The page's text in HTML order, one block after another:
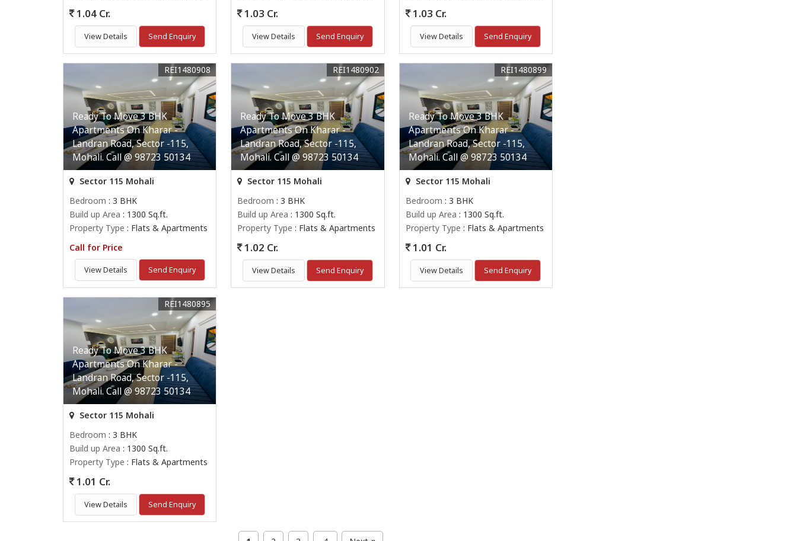
1.04 Cr.
View Details Send Enquiry
1.03 Cr.
View Details Send Enquiry
1.03 Cr.
View Details Send Enquiry
Ready To Move 3 BHK
Apartments On Kharar -
Landran Road, Sector -115,
Mohali. Call @ 98723 50134
REI1480908
Sector 115 Mohali
Bedroom : 3 BHK
Build up Area : 1300 Sq.ft.
Property Type : Flats & Apartments
Call for Price
View Details Send Enquiry
Ready To Move 3 BHK
Apartments On Kharar -
Landran Road, Sector -115,
Mohali. Call @ 98723 50134
REI1480902
Sector 115 Mohali
Bedroom : 3 BHK
Build up Area : 1300 Sq.ft.
Property Type : Flats & Apartments
1.02 Cr.
View Details Send Enquiry
Ready To Move 3 BHK
Apartments On Kharar -
Landran Road, Sector -115,
Mohali. Call @ 98723 50134
REI1480899
Sector 115 Mohali
Bedroom : 3 BHK
Build up Area : 1300 Sq.ft.
Property Type : Flats & Apartments
1.01 Cr.
View Details Send Enquiry
Ready To Move 3 BHK
Apartments On Kharar -
Landran Road, Sector -115,
Mohali. Call @ 98723 50134
REI1480895
Sector 115 Mohali
Bedroom : 3 BHK
Build up Area : 1300 Sq.ft.
Property Type : Flats & Apartments
1.01 Cr.
View Details Send Enquiry